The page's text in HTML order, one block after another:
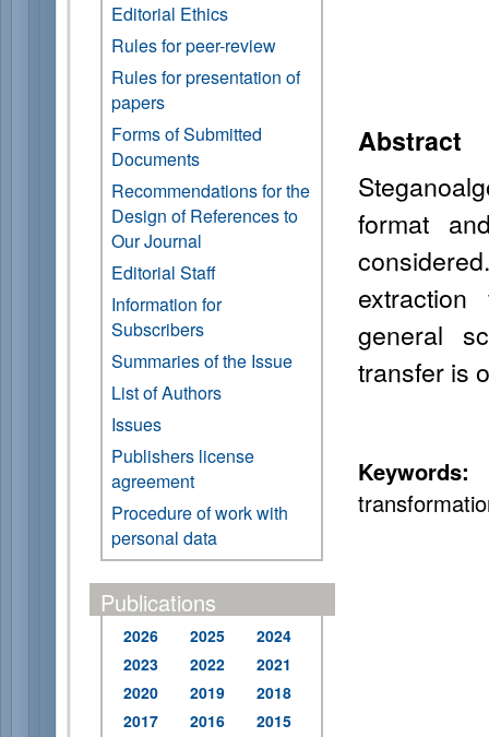
Editorial Ethics
Rules for peer-review
Rules for presentation of
papers
Forms of Submitted
Documents
Recommendations for the
Design of References to
Our Journal
Editorial Staff
Information for
Subscribers
Summaries of the Issue
List of Authors
Issues
Publishers license
agreement
Procedure of work with
personal data
Publications
2026 2025
2024
2023
2022
2021
2020
2019
2018
2017
2016
2015
Abstract
S
format
general
transfer is
Keywords: